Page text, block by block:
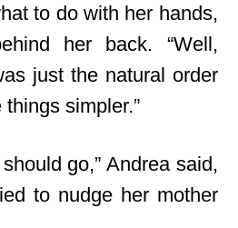
to do with her hands,
her back. “Well,
just the natural order
simpler.”
go,” Andrea said,
to nudge her mother